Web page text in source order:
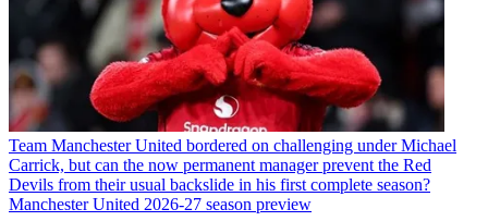
Team Manchester United bordered on challenging under Michael
Carrick, but can the now permanent manager prevent the Red
Devils from their usual backslide in his first complete season?
Manchester United 2026-27 season preview